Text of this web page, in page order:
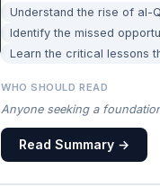
Understand the rise of al-
Identify the missed
Learn the critical lessons
WHO SHOULD READ
Anyone seeking a
Read Summary →